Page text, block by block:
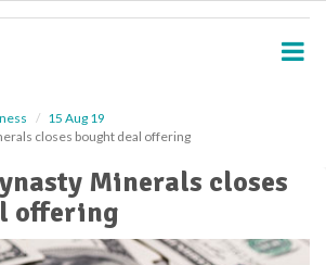
15 Aug 19
closes bought deal offering
Minerals closes
offering